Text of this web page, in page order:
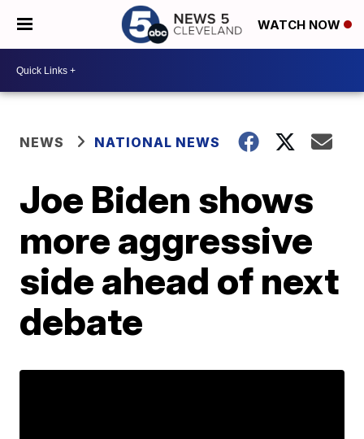
WATCH NOW
NEWS NATIONAL NEWS
Joe Biden shows
more aggressive
side ahead of next
debate